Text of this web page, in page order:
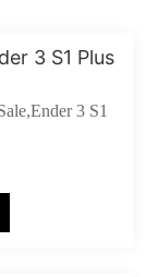
3 S1 Plus
3 S1